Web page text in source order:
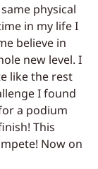
physical
in my life I
believe in
new level. I
like the rest
I found
a podium
This
Now on